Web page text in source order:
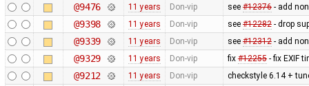
@9476 11 years Don-vip see #12376- add
@9398 11 years Don-vip see #12282- drop
@9339 11 years Don-vip see #12312- add
@9329 11 years Don-vip fix #12255- fix EXIF
@9212 11 years Don-vip checkstyle 6.14 +